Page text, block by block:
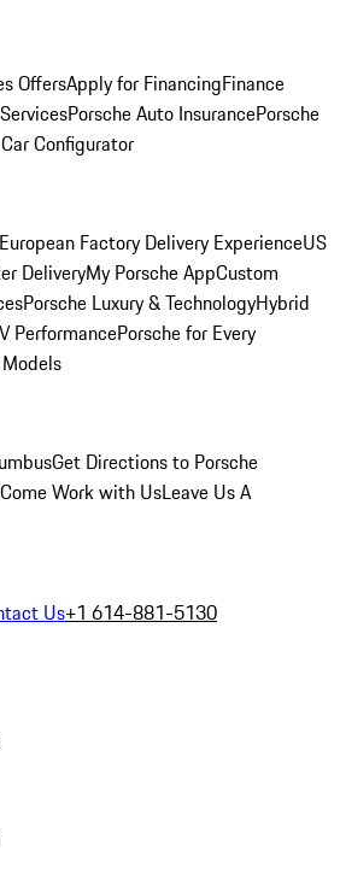
OffersApply for FinancingFinance
Porsche Auto InsurancePorsche
Configurator
European Factory Delivery ExperienceUS
DeliveryMy Porsche AppCustom
Porsche Luxury & TechnologyHybrid
PerformancePorsche for Every
Get Directions to Porsche
Come Work with UsLeave Us A
Us+1 614-881-5130